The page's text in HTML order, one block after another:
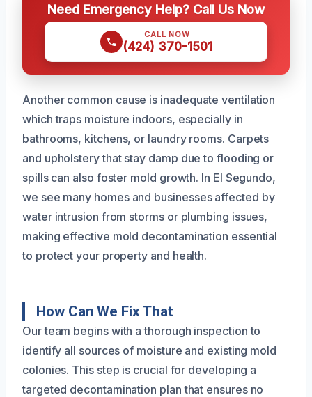
Need Emergency Help? Call Us Now
CALL NOW
(424) 370-1501
Another common cause is inadequate ventilation
which traps moisture indoors, especially in
bathrooms, kitchens, or laundry rooms. Carpets
and upholstery that stay damp due to flooding or
spills can also foster mold growth. In El Segundo,
we see many homes and businesses affected by
water intrusion from storms or plumbing issues,
making effective mold decontamination essential
to protect your property and health.
How Can We Fix That
Our team begins with a thorough inspection to
identify all sources of moisture and existing mold
colonies. This step is crucial for developing a
targeted decontamination plan that ensures no